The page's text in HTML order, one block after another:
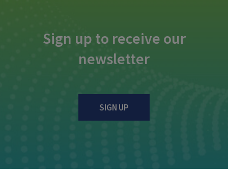
Sign up to receive our
newsletter
SIGN UP